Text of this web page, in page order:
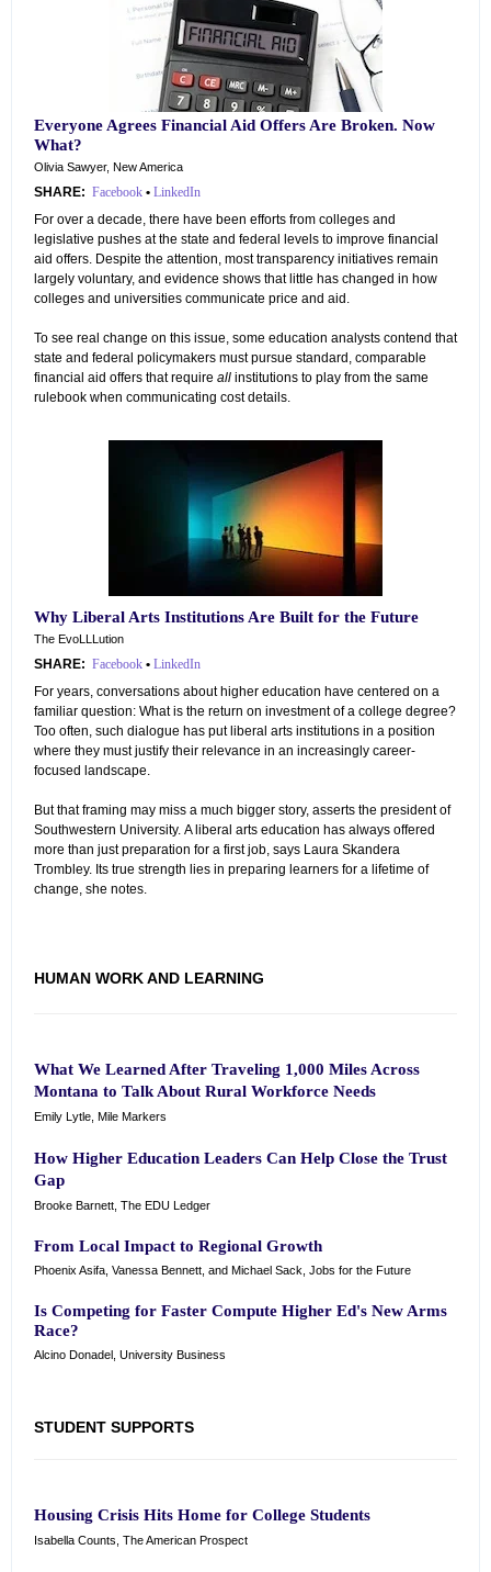
Everyone Agrees Financial Aid Offers Are Broken. Now
What?
Olivia Sawyer, New America
SHARE: Facebook • LinkedIn
For over a decade, there have been efforts from colleges and
legislative pushes at the state and federal levels to improve financial
aid offers. Despite the attention, most transparency initiatives remain
largely voluntary, and evidence shows that little has changed in how
colleges and universities communicate price and aid.
To see real change on this issue, some education analysts contend that
state and federal policymakers must pursue standard, comparable
financial aid offers that require all institutions to play from the same
rulebook when communicating cost details.
Why Liberal Arts Institutions Are Built for the Future
The EvoLLLution
SHARE: Facebook • LinkedIn
For years, conversations about higher education have centered on a
familiar question: What is the return on investment of a college degree?
Too often, such dialogue has put liberal arts institutions in a position
where they must justify their relevance in an increasingly career-
focused landscape.
But that framing may miss a much bigger story, asserts the president of
Southwestern University. A liberal arts education has always offered
more than just preparation for a first job, says Laura Skandera
Trombley. Its true strength lies in preparing learners for a lifetime of
change, she notes.
HUMAN WORK AND LEARNING
What We Learned After Traveling 1,000 Miles Across
Montana to Talk About Rural Workforce Needs
Emily Lytle, Mile Markers
How Higher Education Leaders Can Help Close the Trust
Gap
Brooke Barnett, The EDU Ledger
From Local Impact to Regional Growth
Phoenix Asifa, Vanessa Bennett, and Michael Sack, Jobs for the Future
Is Competing for Faster Compute Higher Ed's New Arms
Race?
Alcino Donadel, University Business
STUDENT SUPPORTS
Housing Crisis Hits Home for College Students
Isabella Counts, The American Prospect